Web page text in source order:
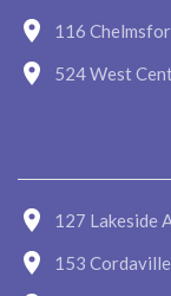
116
524 West
127 Lakeside
153